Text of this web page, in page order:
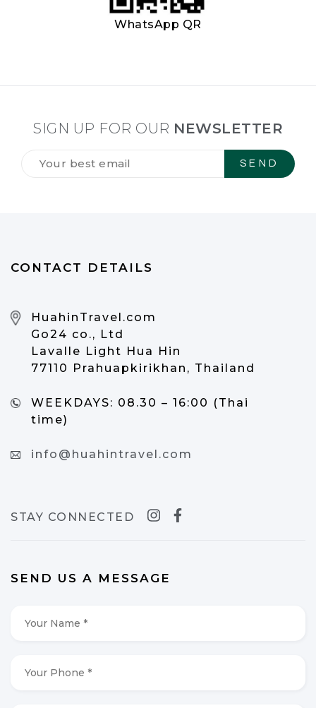
WhatsApp QR
SIGN UP FOR OUR NEWSLETTER
Tilmeld
CONTACT DETAILS
HuahinTravel.com
Go24 co., Ltd
Lavalle Light Hua Hin
77110 Prahuapkirikhan, Thailand
WEEKDAYS: 08.30 – 16:00 (Thai
time)
info@huahintravel.com
STAY CONNECTED
SEND US A MESSAGE
Name
Phone